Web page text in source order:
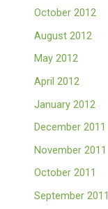
October 2012
August 2012
May 2012
April 2012
January 2012
December 2011
November 2011
October 2011
September 2011